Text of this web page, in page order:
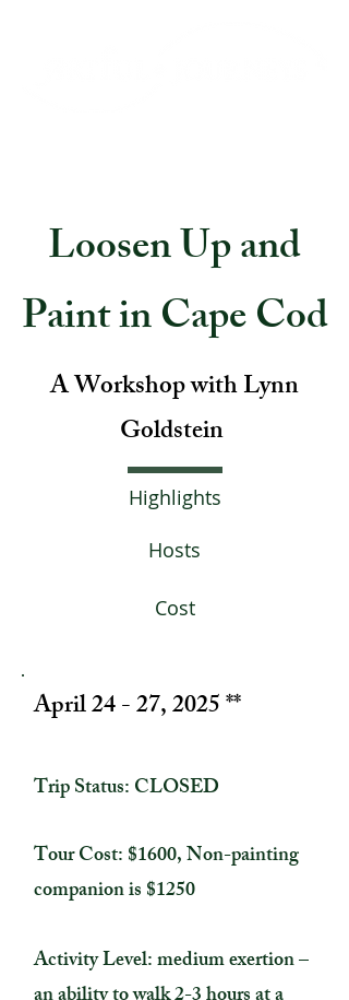
Loosen Up and
Paint in Cape Cod
A Workshop with Lynn
Goldstein
Highlights
Hosts
Cost
April 24 - 27, 2025 **
Trip Status: CLOSED
Tour Cost: $1600, Non-painting
companion is $1250
Activity Level: medium exertion –